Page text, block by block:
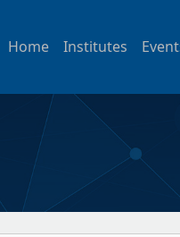
Home Institutes